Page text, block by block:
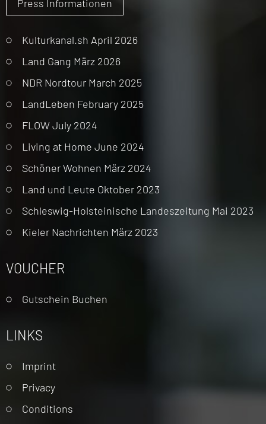
Press Informationen
Kulturkanal.sh April 2026
Land Gang März 2026
NDR Nordtour March 2025
LandLeben February 2025
FLOW July 2024
Living at Home June 2024
Schöner Wohnen März 2024
Land und Leute Oktober 2023
Schleswig-Holsteinische Landeszeitung Mai 2023
Kieler Nachrichten März 2023
VOUCHER
Gutschein Buchen
LINKS
Skip
navigation
Imprint
Privacy
Conditions